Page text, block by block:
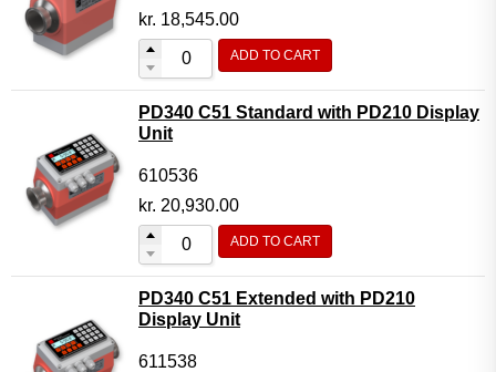
kr. 18,545.00
ADD TO CART
PD340 C51 Standard with PD210 Display
Unit
610536
kr. 20,930.00
ADD TO CART
PD340 C51 Extended with PD210
Display Unit
611538